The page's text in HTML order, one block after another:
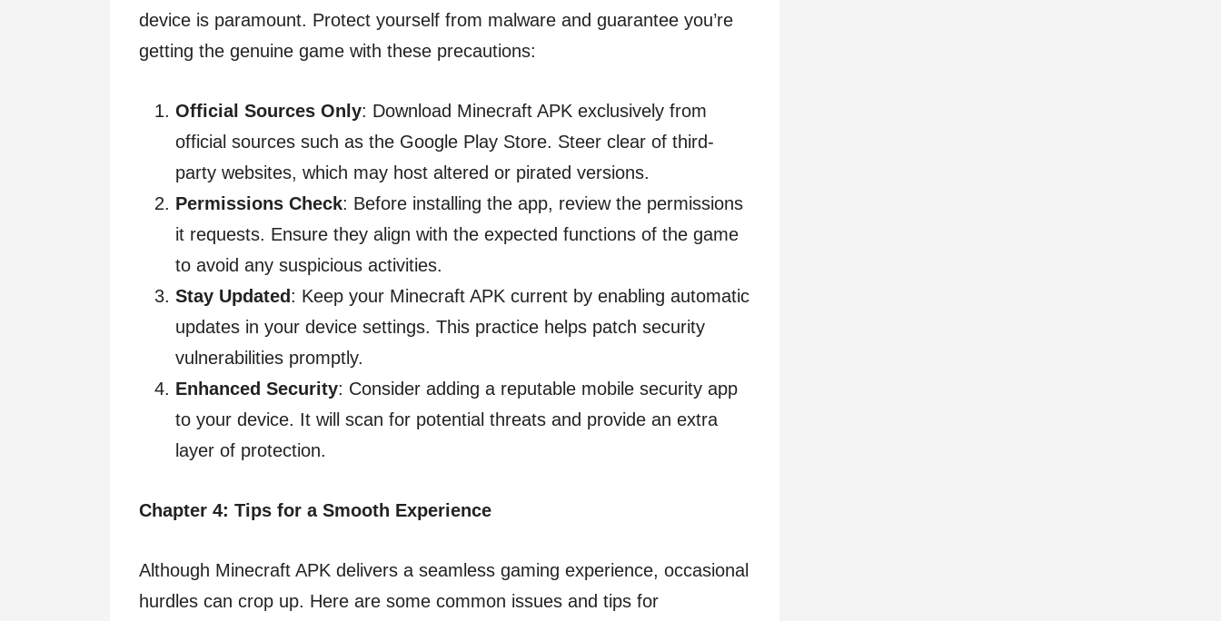
device is paramount. Protect yourself from malware and guarantee you’re
getting the genuine game with these precautions:
Official Sources Only: Download Minecraft APK exclusively from
official sources such as the Google Play Store. Steer clear of third-
party websites, which may host altered or pirated versions.
Permissions Check: Before installing the app, review the permissions
it requests. Ensure they align with the expected functions of the game
to avoid any suspicious activities.
Stay Updated : Keep your Minecraft APK current by enabling automatic
updates in your device settings. This practice helps patch security
vulnerabilities promptly.
Enhanced Security: Consider adding a reputable mobile security app
to your device. It will scan for potential threats and provide an extra
layer of protection.
Chapter 4: Tips for a Smooth Experience
Although Minecraft APK delivers a seamless gaming experience, occasional
hurdles can crop up. Here are some common issues and tips for